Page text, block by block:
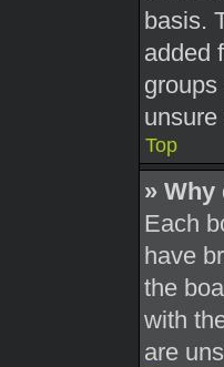
basis.
added
Top
» Why
Each
have
the
with
are